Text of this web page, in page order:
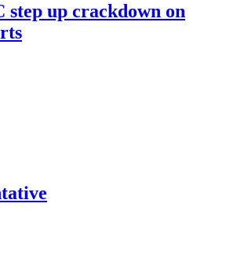
step up crackdown on